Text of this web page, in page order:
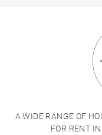
A WIDE RANGE OF
FOR RENT